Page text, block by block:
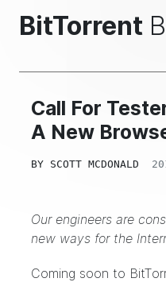
BitTorrent
Call For
A New
BY SCOTT MCDONALD
Our engineers are
new ways for the
Coming soon to